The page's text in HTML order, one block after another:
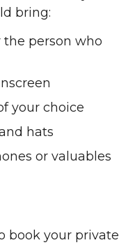
bring:
person who
your choice
hats
or valuables
book your private